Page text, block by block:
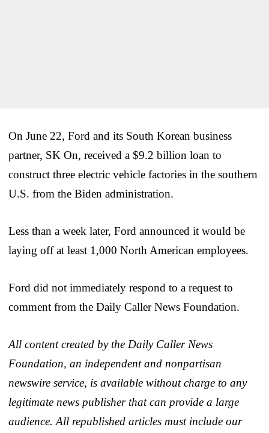
On June 22, Ford and its South Korean business
partner, SK On, received a $9.2 billion loan to
construct three electric vehicle factories in the southern
U.S. from the Biden administration.
Less than a week later, Ford announced it would be
laying off at least 1,000 North American employees.
Ford did not immediately respond to a request to
comment from the Daily Caller News Foundation.
All content created by the Daily Caller News
Foundation, an independent and nonpartisan
newswire service, is available without charge to any
legitimate news publisher that can provide a large
audience. All republished articles must include our